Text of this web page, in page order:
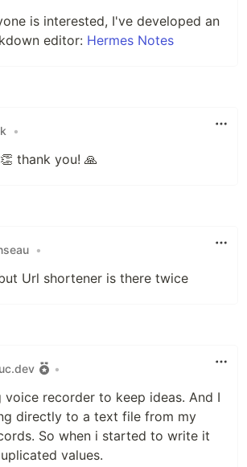
is interested, I've developed an
editor: Hermes Notes
•
thank you! 🙏
•
Url shortener is there twice
•
voice recorder to keep ideas. And I
directly to a text file from my
So when i started to write it
values.